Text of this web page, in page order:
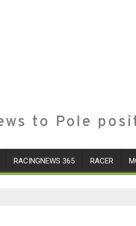
to Pole
RACINGNEWS 365 RACER